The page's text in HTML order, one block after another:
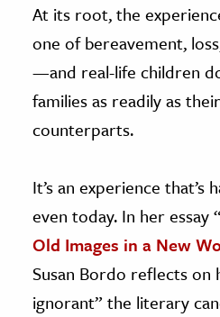
At its root, the
one of bereavement,
—and real-life children
families as readily as
counterparts.
It’s an experience that’s
even today. In her essay
Old Images in a New
Susan Bordo reflects on
ignorant” the literary